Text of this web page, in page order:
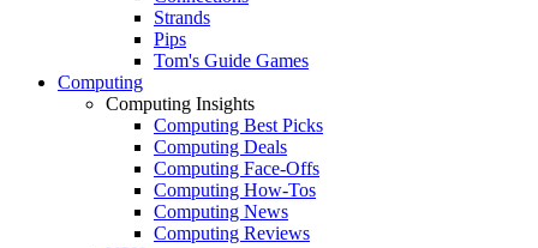
Strands
Pips
Tom's Guide Games
Computing
Computing Insights
Computing Best Picks
Computing Deals
Computing Face-Offs
Computing How-Tos
Computing News
Computing Reviews